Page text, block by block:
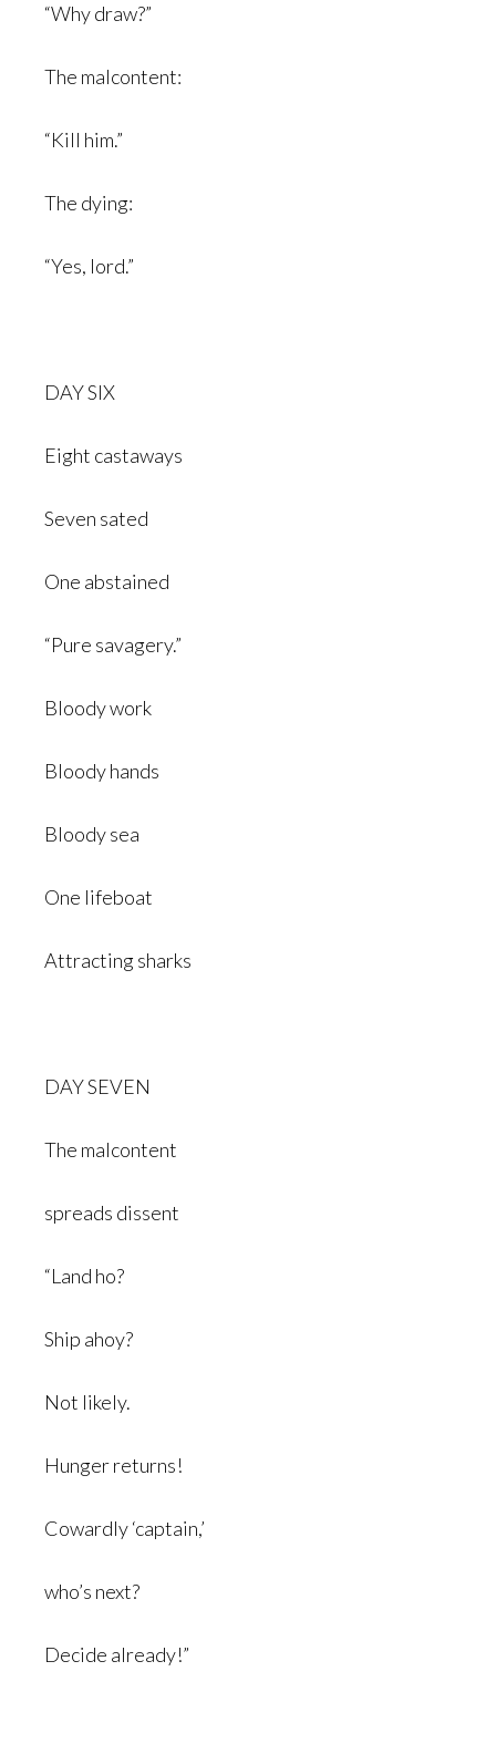
“Why draw?”
The malcontent:
“Kill him.”
The dying:
“Yes, lord.”
DAY SIX
Eight castaways
Seven sated
One abstained
“Pure savagery.”
Bloody work
Bloody hands
Bloody sea
One lifeboat
Attracting sharks
DAY SEVEN
The malcontent
spreads dissent
“Land ho?
Ship ahoy?
Not likely.
Hunger returns!
Cowardly ‘captain,’
who’s next?
Decide already!”